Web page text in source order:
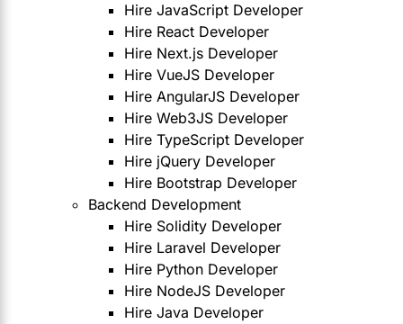
Hire JavaScript Developer
Hire React Developer
Hire Next.js Developer
Hire VueJS Developer
Hire AngularJS Developer
Hire Web3JS Developer
Hire TypeScript Developer
Hire jQuery Developer
Hire Bootstrap Developer
Backend Development
Hire Solidity Developer
Hire Laravel Developer
Hire Python Developer
Hire NodeJS Developer
Hire Java Developer